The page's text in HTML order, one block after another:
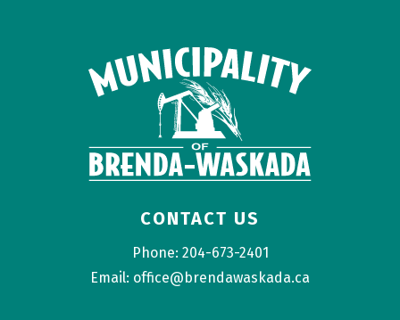
CONTACT US
Phone: 204-673-2401
Email: office@brendawaskada.ca